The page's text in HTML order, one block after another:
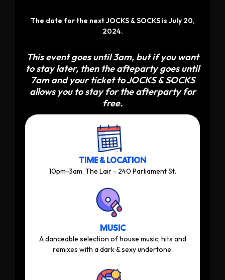
The date for the next JOCKS & SOCKS is July 20,
2024.
This event goes until 3am, but if you want
to stay later, then the afteparty goes until
7am and your ticket to JOCKS & SOCKS
allows you to stay for the afterparty for
free.
TIME & LOCATION
10pm-3am. The Lair - 240 Parliament St.
MUSIC
A danceable selection of house music, hits and
remixes with a dark & sexy undertone.